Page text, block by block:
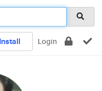
Install Login